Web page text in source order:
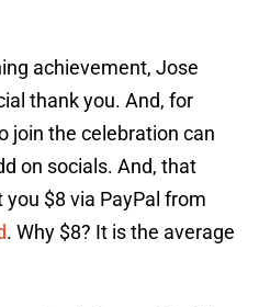
achievement, Jose
thank you. And, for
join the celebration can
on socials. And, that
$8 via PayPal from
. Why $8? It is the average